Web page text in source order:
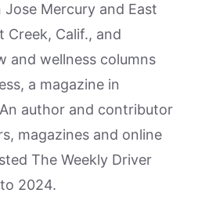
Mercury and East
Creek, Calif., and
and wellness columns
a magazine in
author and contributor
magazines and online
The Weekly Driver
2024.